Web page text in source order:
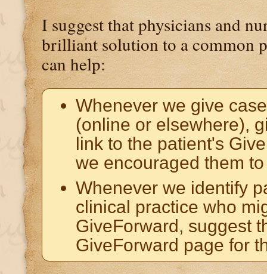
I suggest that physicians and
brilliant solution to a common
can help:
Whenever we give
(online or elsewhere),
link to the patient's
we encouraged them
Whenever we identify
clinical practice who
GiveForward, suggest
GiveForward page for